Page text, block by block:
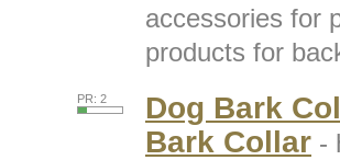
accessories for
products for
PR: 2
Dog Bark
Bark Collar -